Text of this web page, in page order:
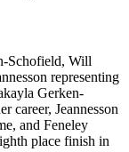
Schofield, Will
representing
Gerken-
career, Jeannesson
and Feneley
place finish in